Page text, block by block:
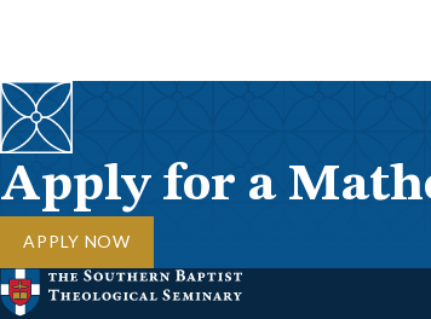
Apply for a
APPLY NOW